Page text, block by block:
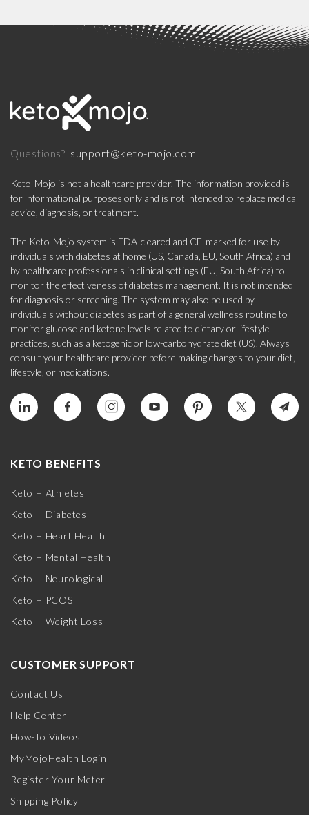
Questions? support@keto-mojo.com
Keto-Mojo is not a healthcare provider. The information provided is
for informational purposes only and is not intended to replace medical
advice, diagnosis, or treatment.
The Keto-Mojo system is FDA-cleared and CE-marked for use by
individuals with diabetes at home (US, Canada, EU, South Africa) and
by healthcare professionals in clinical settings (EU, South Africa) to
monitor the effectiveness of diabetes management. It is not intended
for diagnosis or screening. The system may also be used by
individuals without diabetes as part of a general wellness routine to
monitor glucose and ketone levels related to dietary or lifestyle
practices, such as a ketogenic or low-carbohydrate diet (US). Always
consult your healthcare provider before making changes to your diet,
lifestyle, or medications.
KETO BENEFITS
Keto + Athletes
Keto + Diabetes
Keto + Heart Health
Keto + Mental Health
Keto + Neurological
Keto + PCOS
Keto + Weight Loss
CUSTOMER SUPPORT
Contact Us
Help Center
How-To Videos
MyMojoHealth Login
Register Your Meter
Shipping Policy